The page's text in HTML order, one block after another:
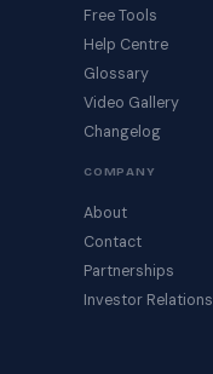
Free Tools
Help Centre
Glossary
Video Gallery
Changelog
COMPANY
About
Contact
Partnerships
Investor Relations